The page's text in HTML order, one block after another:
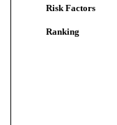
Risk Factors
Ranking